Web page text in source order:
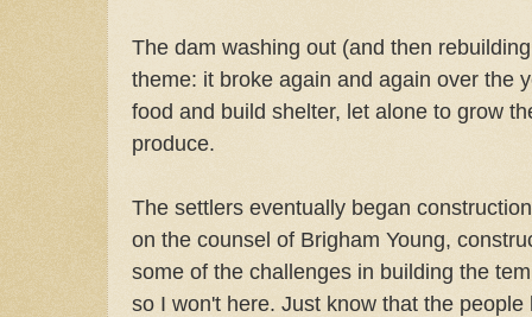
The dam washing out (and then
theme: it broke again and again over the
food and build shelter, let alone to grow
produce.
The settlers eventually began
on the counsel of Brigham Young,
some of the challenges in building the
so I won't here. Just know that the